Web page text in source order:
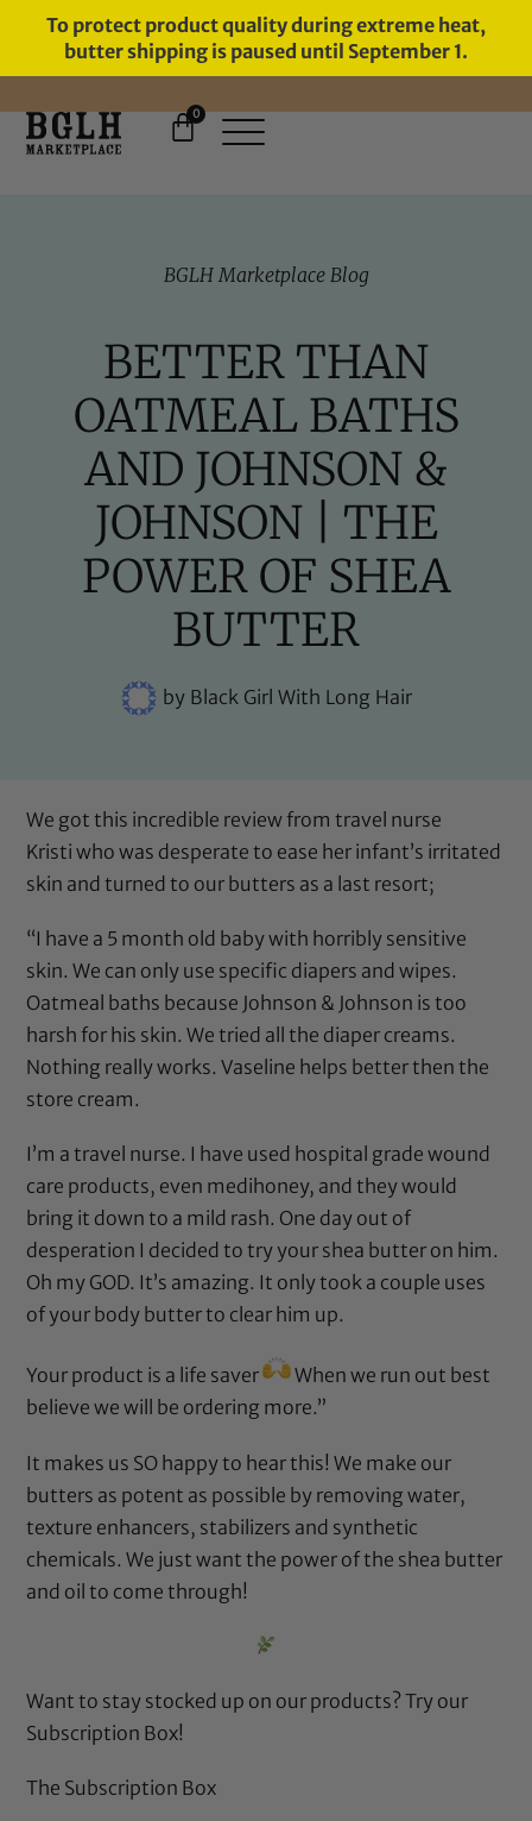
To protect product quality during extreme heat,
butter shipping is paused until September 1.
FREE SHIPPING ON ORDERS
0
BGLH Marketplace Blog
BETTER THAN
OATMEAL BATHS
AND JOHNSON &
JOHNSON | THE
POWER OF SHEA
BUTTER
byBlack Girl With Long Hair
We got this incredible review from travel nurse
Kristi who was desperate to ease her infant’s irritated
skin and turned to our butters as a last resort;
“I have a 5 month old baby with horribly sensitive
skin. We can only use specific diapers and wipes.
Oatmeal baths because Johnson & Johnson is too
harsh for his skin. We tried all the diaper creams.
Nothing really works. Vaseline helps better then the
store cream.
I’m a travel nurse. I have used hospital grade wound
care products, even medihoney, and they would
bring it down to a mild rash. One day out of
desperation I decided to try your shea butter on him.
Oh my GOD. It’s amazing. It only took a couple uses
of your body butter to clear him up.
Your product is a life saver
When we run out best
believe we will be ordering more.”
It makes us SO happy to hear this! We make our
butters as potent as possible by removing water,
texture enhancers, stabilizers and synthetic
chemicals. We just want the power of the shea butter
and oil to come through!
Want to stay stocked up on our products? Try our
Subscription Box!
The Subscription Box